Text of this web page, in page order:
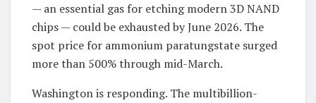
— an essential gas for etching modern 3D NAND
chips — could be exhausted by June 2026. The
spot price for ammonium paratungstate surged
more than 500% through mid-March.
Washington is responding. The multibillion-